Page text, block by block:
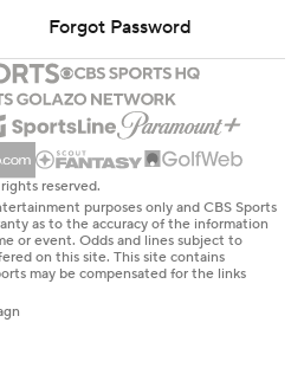
Forgot Password
reserved.
purposes only and CBS Sports
as to the accuracy of the information
or event. Odds and lines subject to
on this site. This site contains
may be compensated for the links